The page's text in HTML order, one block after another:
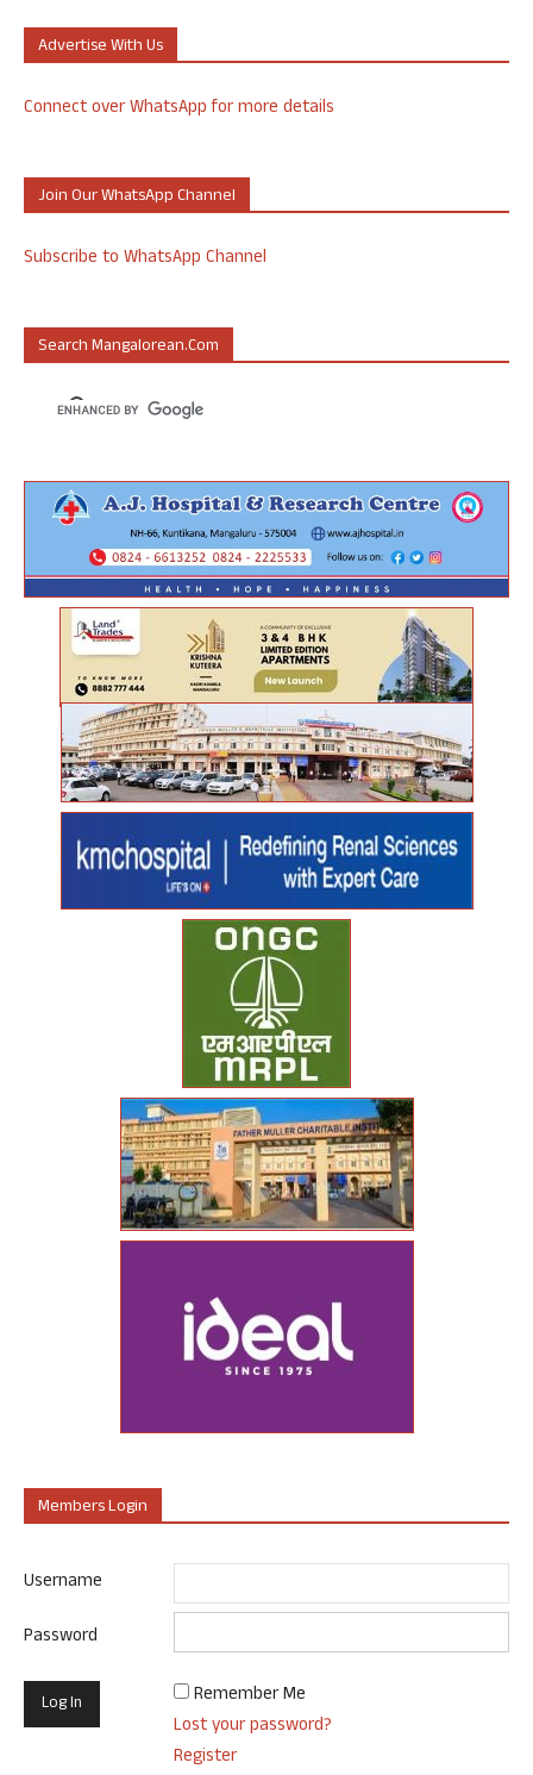
Advertise With Us
Connect over WhatsApp for more details
Join Our WhatsApp Channel
Subscribe to WhatsApp Channel
Search Mangalorean.com
Members Login
Username
Password
Remember Me
Lost your password?
Register